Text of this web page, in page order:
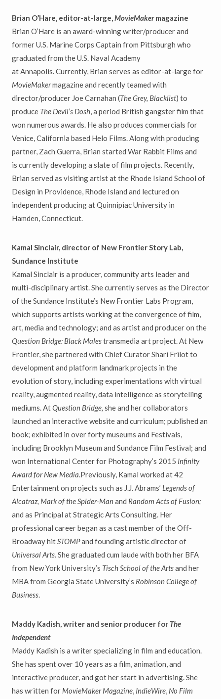
Brian O’Hare, editor-at-large,MovieMakermagazine
Brian O’Hare is an award-winning writer/producer and
former U.S. Marine Corps Captain from Pittsburgh who
graduated from the U.S. Naval Academy
at Annapolis. Currently, Brian serves as editor-at-large for
MovieMakermagazine and recently teamed with
director/producer Joe Carnahan (The Grey, Blacklist) to
produce The Devil’s Dosh, a period British gangster film that
won numerous awards. He also produces commercials for
Venice, California based Helo Films. Along with producing
partner, Zach Guerra, Brian started War Rabbit Films and
is currently developing a slate of film projects. Recently,
Brian served as visiting artist at the Rhode Island School of
Design in Providence, Rhode Island and lectured on
independent producing at Quinnipiac University in
Hamden, Connecticut.
Kamal Sinclair, director of New Frontier Story Lab,
Sundance Institute
Kamal Sinclair is a producer, community arts leader and
multi-disciplinary artist. She currently serves as the Director
of the Sundance Institute’s New Frontier Labs Program,
which supports artists working at the convergence of film,
art, media and technology; and as artist and producer on the
Question Bridge: Black Malestransmedia art project. At New
Frontier, she partnered with Chief Curator Shari Frilot to
development and platform landmark projects in the
evolution of story, including experimentations with virtual
reality, augmented reality, data intelligence as storytelling
mediums. AtQuestion Bridge, she and her collaborators
launched an interactive website and curriculum; published an
book; exhibited in over forty museums and Festivals,
including Brooklyn Museum and Sundance Film Festival; and
won International Center for Photography’s 2015 Infinity
Award for New Media.Previously, Kamal worked at 42
Entertainment on projects such as J.J. Abrams’ Legends of
Alcatraz, Mark of the Spider-Manand Random Acts of Fusion;
and as Principal at Strategic Arts Consulting. Her
professional career began as a cast member of the Off-
Broadway hitSTOMPand founding artistic director of
Universal Arts. She graduated cum laude with both her BFA
from New York University’s Tisch School of the Artsand her
MBA from Georgia State University’s Robinson College of
Business.
Maddy Kadish, writer and senior producer for The
Independent
Maddy Kadish is a writer specializing in film and education.
She has spent over 10 years as a film, animation, and
interactive producer, and got her start in advertising. She
has written for MovieMaker Magazine, IndieWire, No Film